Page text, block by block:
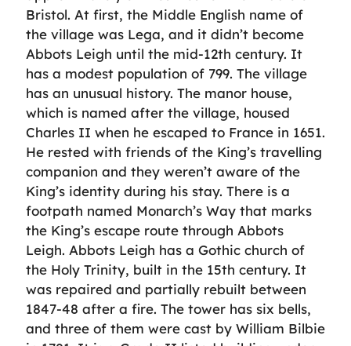
Bristol. At first, the Middle English name of
the village was Lega, and it didn’t become
Abbots Leigh until the mid-12th century. It
has a modest population of 799. The village
has an unusual history. The manor house,
which is named after the village, housed
Charles II when he escaped to France in 1651.
He rested with friends of the King’s travelling
companion and they weren’t aware of the
King’s identity during his stay. There is a
footpath named Monarch’s Way that marks
the King’s escape route through Abbots
Leigh. Abbots Leigh has a Gothic church of
the Holy Trinity, built in the 15th century. It
was repaired and partially rebuilt between
1847-48 after a fire. The tower has six bells,
and three of them were cast by William Bilbie